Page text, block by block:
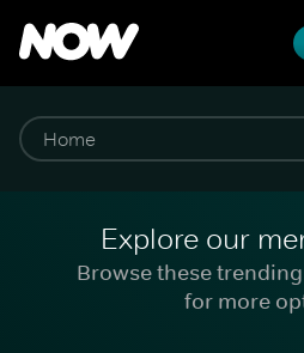
Explore our
Browse these
for more